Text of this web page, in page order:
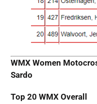
WMX Women
Sardo
Top 20 WMX Overall